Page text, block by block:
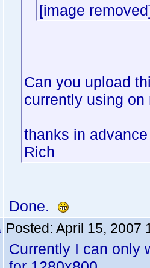
[image
Can you upload
currently using
thanks in advance
Rich
Done.
Posted: April 15, 2007
Currently I can only